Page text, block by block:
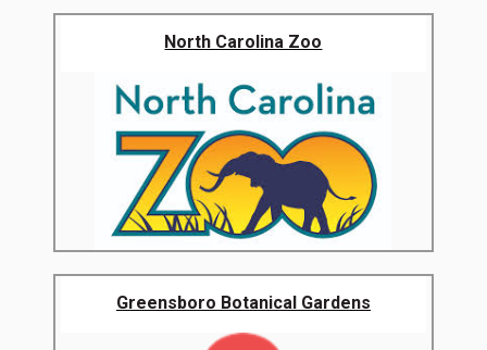
North Carolina Zoo
Greensboro Botanical Gardens